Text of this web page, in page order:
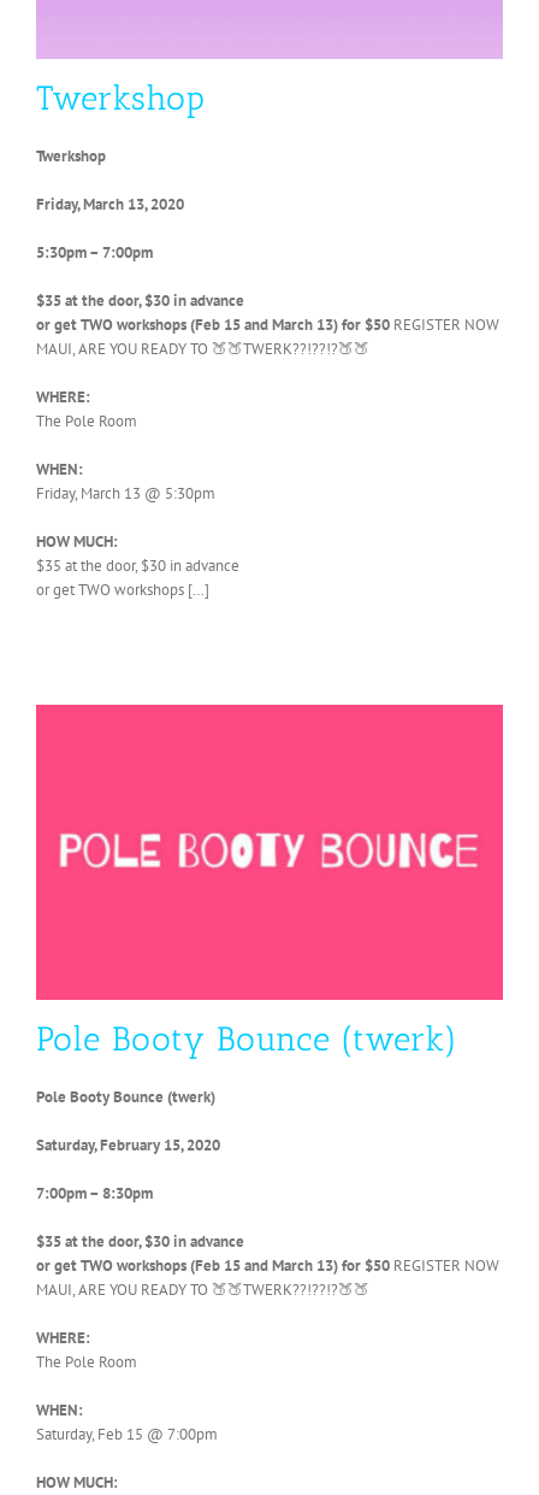
Twerkshop
Twerkshop
Friday, March 13, 2020
5:30pm – 7:00pm
$35 at the door, $30 in advance
or get TWO workshops (Feb 15 and March 13) for $50 REGISTER NOW
MAUI, ARE YOU READY TO 🍑🍑TWERK??!??!?🍑🍑
WHERE:
The Pole Room
WHEN:
Friday, March 13 @ 5:30pm
HOW MUCH:
$35 at the door, $30 in advance
or get TWO workshops […]
Pole Booty Bounce (twerk)
Pole Booty Bounce (twerk)
Saturday, February 15, 2020
7:00pm – 8:30pm
$35 at the door, $30 in advance
or get TWO workshops (Feb 15 and March 13) for $50 REGISTER NOW
MAUI, ARE YOU READY TO 🍑🍑TWERK??!??!?🍑🍑
WHERE:
The Pole Room
WHEN:
Saturday, Feb 15 @ 7:00pm
HOW MUCH: